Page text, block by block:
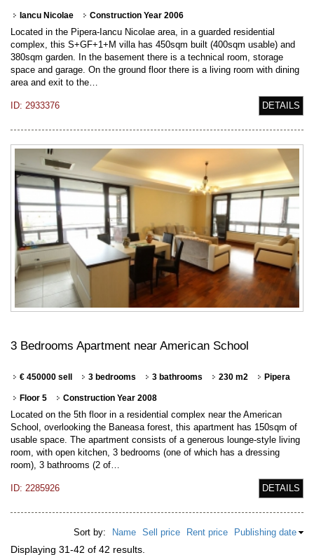
Iancu Nicolae Construction Year 2006
Located in the Pipera-Iancu Nicolae area, in a guarded residential
complex, this S+GF+1+M villa has 450sqm built (400sqm usable) and
380sqm garden. In the basement there is a technical room, storage
space and garage. On the ground floor there is a living room with dining
area and exit to the…
ID: 2933376 DETAILS
3 Bedrooms Apartment near American School
€ 450000 sell 3 bedrooms 3 bathrooms 230 m2 Pipera
Floor 5 Construction Year 2008
Located on the 5th floor in a residential complex near the American
School, overlooking the Baneasa forest, this apartment has 150sqm of
usable space. The apartment consists of a generous lounge-style living
room, with open kitchen, 3 bedrooms (one of which has a dressing
room), 3 bathrooms (2 of…
ID: 2285926 DETAILS
Sort by: Name Sell price Rent price Publishing date
Displaying 31-42 of 42 results.